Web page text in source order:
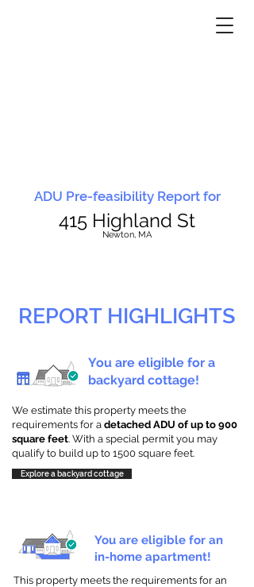
ADU Pre-feasibility Report for
415 Highland St
Newton, MA
REPORT HIGHLIGHTS
You are eligible for a
backyard cottage!
We estimate this property meets the
requirements for a detached ADU of up to 900
square feet. With a special permit you may
qualify to build up to 1500 square feet.
Explore a backyard cottage
You are eligible for an
in-home apartment!
This property meets the requirements for an